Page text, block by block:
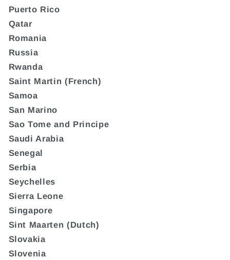
Puerto Rico
Qatar
Romania
Russia
Rwanda
Saint Martin (French)
Samoa
San Marino
Sao Tome and Principe
Saudi Arabia
Senegal
Serbia
Seychelles
Sierra Leone
Singapore
Sint Maarten (Dutch)
Slovakia
Slovenia